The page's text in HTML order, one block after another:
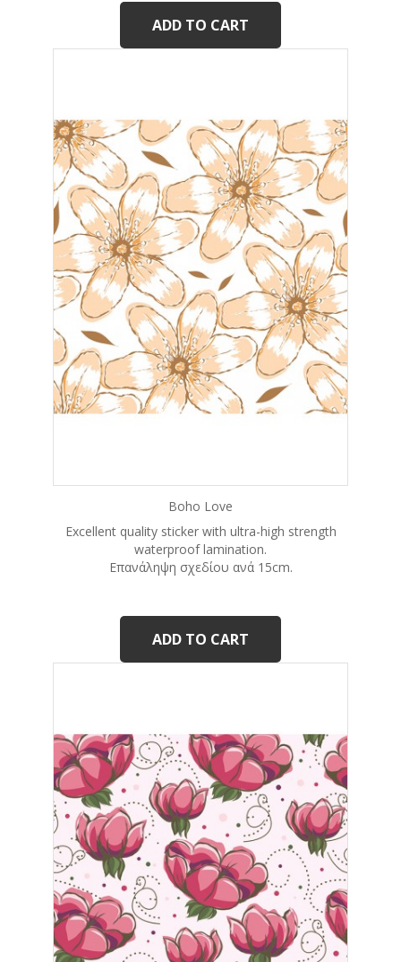
ADD TO CART
Boho Love
Excellent quality sticker with ultra-high strength
waterproof lamination.
Eπανάληψη σχεδίου ανά 15cm.
ADD TO CART